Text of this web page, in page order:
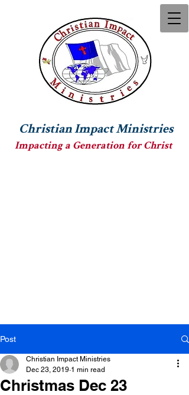
Christian Impact Ministries
Impacting a Generation for Christ
Post
Christmas Dec 23
Christian Impact Ministries
Dec 23, 2019 1 min read